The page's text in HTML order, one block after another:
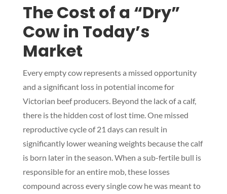
The Cost of a “Dry”
Cow in Today’s
Market
Every empty cow represents a missed opportunity
and a significant loss in potential income for
Victorian beef producers. Beyond the lack of a calf,
there is the hidden cost of lost time. One missed
reproductive cycle of 21 days can result in
significantly lower weaning weights because the calf
is born later in the season. When a sub-fertile bull is
responsible for an entire mob, these losses
compound across every single cow he was meant to